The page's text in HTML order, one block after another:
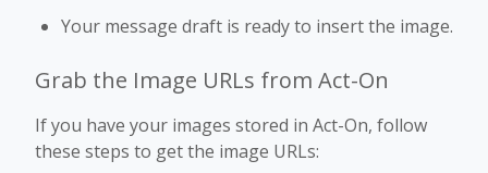
Your message draft is ready to insert the image.
Grab the Image URLs from Act-On
If you have your images stored in Act-On, follow
these steps to get the image URLs: